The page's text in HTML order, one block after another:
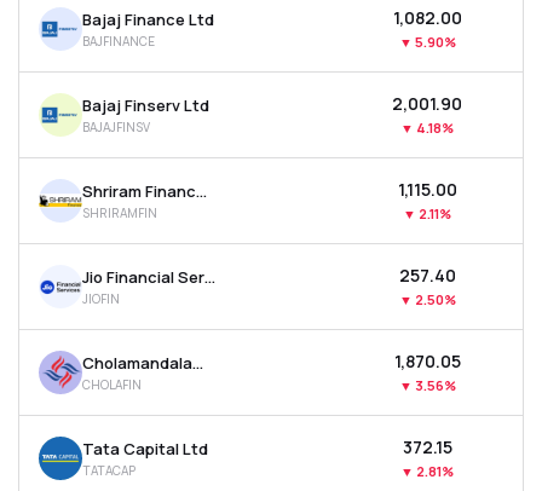
MTF
Recommendation
Bajaj Finance Ltd
BAJFINANCE
₹1,082.00
▼ 5.90%
Bajaj Finserv Ltd
BAJAJFINSV
₹2,001.90
▼ 4.18%
Shriram Finance Ltd
SHRIRAMFIN
₹1,115.00
▼ 2.11%
Jio Financial Services Ltd
JIOFIN
₹257.40
▼ 2.50%
Cholamandalam Investment & Finance Company Ltd
CHOLAFIN
₹1,870.05
▼ 3.56%
Tata Capital Ltd
TATACAP
₹372.15
▼ 2.81%